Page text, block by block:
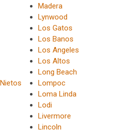
Madera
Lynwood
Los Gatos
Los Banos
Los Angeles
Los Altos
Long Beach
Lompoc
Loma Linda
Lodi
Livermore
Lincoln